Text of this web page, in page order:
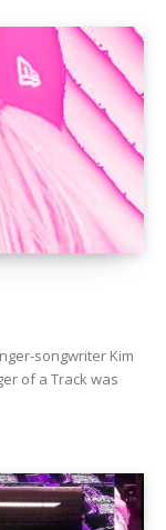
songwriter Kim
of a Track was